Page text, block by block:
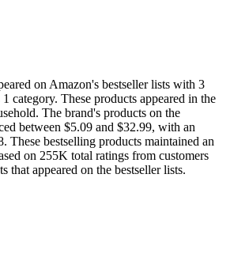
on Amazon's bestseller lists with 3
category. These products appeared in the
The brand's products on the
between $5.09 and $32.99, with an
These bestselling products maintained an
on 255K total ratings from customers
that appeared on the bestseller lists.